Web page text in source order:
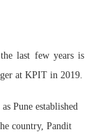
last few years is
at KPIT in 2019.
Pune established
country, Pandit